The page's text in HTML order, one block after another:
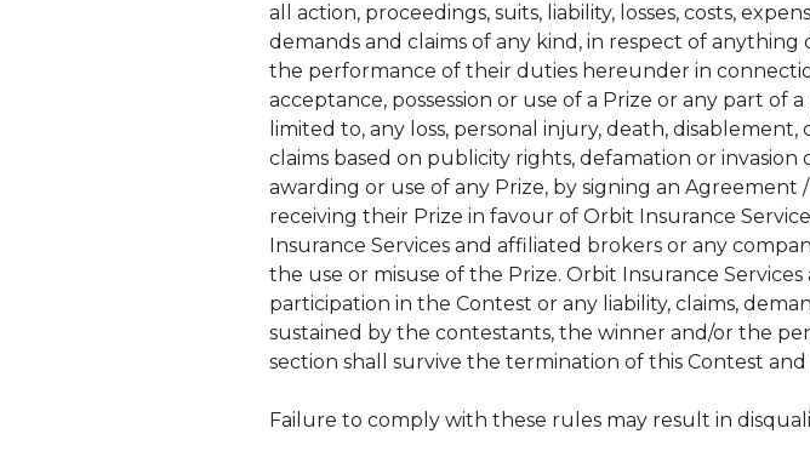
all action, proceedings, suits, liability, losses, costs,
demands and claims of any kind, in respect of
the performance of their duties hereunder in
acceptance, possession or use of a Prize or any part
limited to, any loss, personal injury, death,
claims based on publicity rights, defamation or
awarding or use of any Prize, by signing an Agreement
receiving their Prize in favour of Orbit Insurance
Insurance Services and affiliated brokers or any
the use or misuse of the Prize. Orbit Insurance
participation in the Contest or any liability, claims,
sustained by the contestants, the winner and/or the
section shall survive the termination of this Contest
Failure to comply with these rules may result in